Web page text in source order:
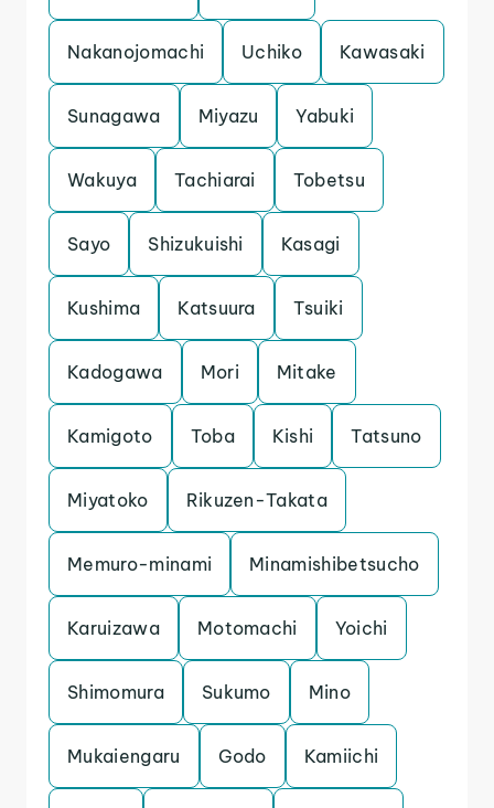
Nakanojomachi Uchiko Kawasaki
Sunagawa Miyazu Yabuki
Wakuya Tachiarai Tobetsu
Sayo Shizukuishi Kasagi
Kushima Katsuura Tsuiki
Kadogawa Mori Mitake
Kamigoto Toba Kishi Tatsuno
Miyatoko Rikuzen-Takata
Memuro-minami Minamishibetsucho
Karuizawa Motomachi Yoichi
Shimomura Sukumo Mino
Mukaiengaru Godo Kamiichi